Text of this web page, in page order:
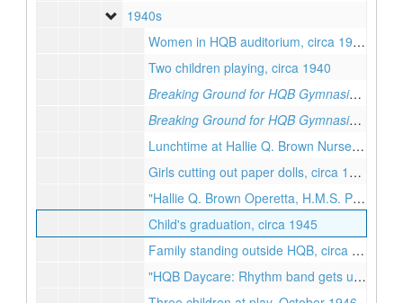
1940s
1940s
Women in HQB auditorium, circa 1940
Two children playing, circa 1940
Breaking Ground for HQB Gymnasium, No.1
Breaking Ground for HQB Gymnasium, No.2
Lunchtime at Hallie Q. Brown Nursery School, circa 1940
Girls cutting out paper dolls, circa 1945
"Hallie Q. Brown Operetta, H.M.S. Pinafore", December 1947
Child's graduation, circa 1945
Family standing outside HQB, circa 1945
"HQB Daycare: Rhythm band gets under way", June 1947